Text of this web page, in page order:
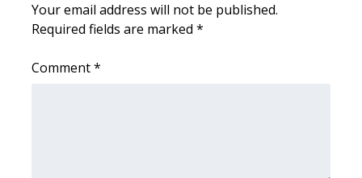
2025 High School Football Tour
Your email address will not be published.
Required fields are marked *
Comment*